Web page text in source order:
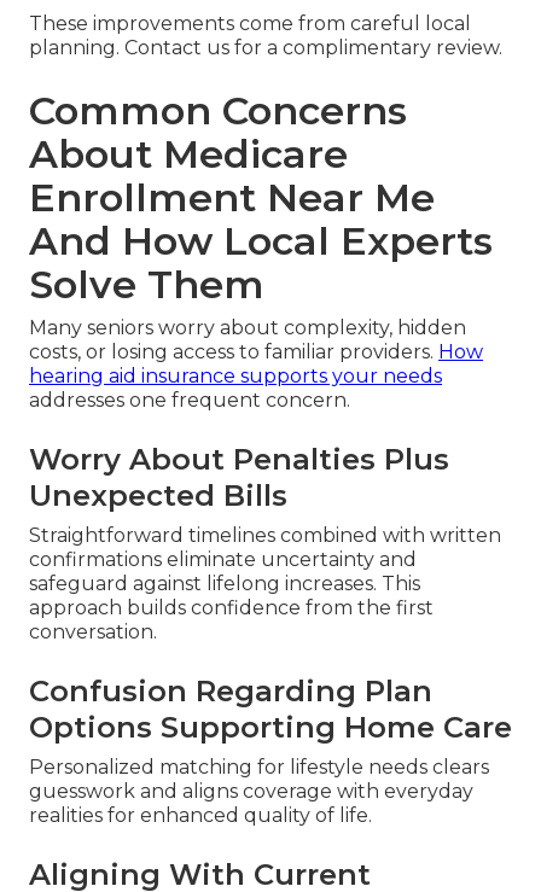
These improvements come from careful local
planning. Contact us for a complimentary review.
Common Concerns
About Medicare
Enrollment Near Me
And How Local Experts
Solve Them
Many seniors worry about complexity, hidden
costs, or losing access to familiar providers. How
hearing aid insurance supports your needs
addresses one frequent concern.
Worry About Penalties Plus
Unexpected Bills
Straightforward timelines combined with written
confirmations eliminate uncertainty and
safeguard against lifelong increases. This
approach builds confidence from the first
conversation.
Confusion Regarding Plan
Options Supporting Home Care
Personalized matching for lifestyle needs clears
guesswork and aligns coverage with everyday
realities for enhanced quality of life.
Aligning With Current